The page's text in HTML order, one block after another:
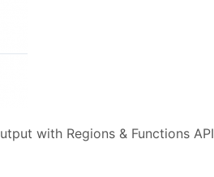
with Regions & Functions API